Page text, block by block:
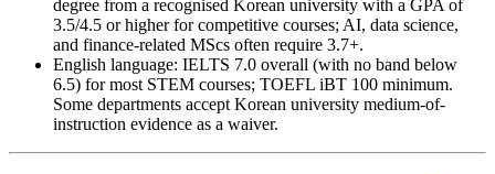
degree from a recognised Korean university with a GPA of
3.5/4.5 or higher for competitive courses; AI, data science,
and finance-related MScs often require 3.7+.
English language: IELTS 7.0 overall (with no band below
6.5) for most STEM courses; TOEFL iBT 100 minimum.
Some departments accept Korean university medium-of-
instruction evidence as a waiver.